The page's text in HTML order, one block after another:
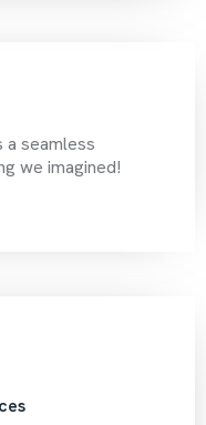
a seamless
we imagined!